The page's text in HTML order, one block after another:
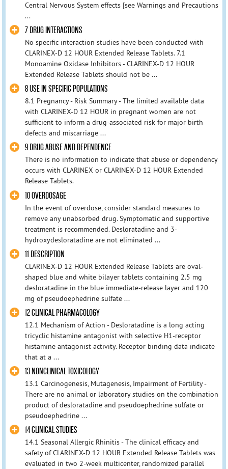
Central Nervous System effects [see Warnings and Precautions
...
7 DRUG INTERACTIONS
No specific interaction studies have been conducted with
CLARINEX-D 12 HOUR Extended Release Tablets. 7.1
Monoamine Oxidase Inhibitors - CLARINEX-D 12 HOUR
Extended Release Tablets should not be ...
8 USE IN SPECIFIC POPULATIONS
8.1 Pregnancy - Risk Summary - The limited available data
with CLARINEX-D 12 HOUR in pregnant women are not
sufficient to inform a drug-associated risk for major birth
defects and miscarriage ...
9 DRUG ABUSE AND DEPENDENCE
There is no information to indicate that abuse or dependency
occurs with CLARINEX or CLARINEX-D 12 HOUR Extended
Release Tablets.
10 OVERDOSAGE
In the event of overdose, consider standard measures to
remove any unabsorbed drug. Symptomatic and supportive
treatment is recommended. Desloratadine and 3-
hydroxydesloratadine are not eliminated ...
11 DESCRIPTION
CLARINEX-D 12 HOUR Extended Release Tablets are oval-
shaped blue and white bilayer tablets containing 2.5 mg
desloratadine in the blue immediate-release layer and 120
mg of pseudoephedrine sulfate ...
12 CLINICAL PHARMACOLOGY
12.1 Mechanism of Action - Desloratadine is a long acting
tricyclic histamine antagonist with selective H1-receptor
histamine antagonist activity. Receptor binding data indicate
that at a ...
13 NONCLINICAL TOXICOLOGY
13.1 Carcinogenesis, Mutagenesis, Impairment of Fertility -
There are no animal or laboratory studies on the combination
product of desloratadine and pseudoephedrine sulfate or
pseudoephedrine ...
14 CLINICAL STUDIES
14.1 Seasonal Allergic Rhinitis - The clinical efficacy and
safety of CLARINEX-D 12 HOUR Extended Release Tablets was
evaluated in two 2-week multicenter, randomized parallel